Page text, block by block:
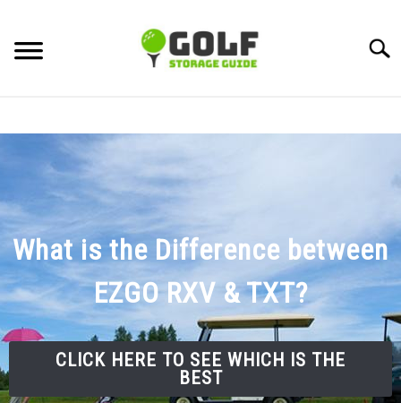
content
GOLF TIPS
CARTS
CLUBS
BALLS
BAGS
What is the Difference between
EZGO RXV & TXT?
CLICK HERE TO SEE WHICH IS THE
BEST